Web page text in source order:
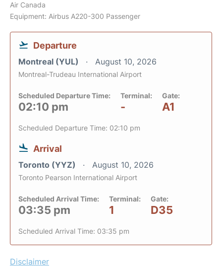
Air Canada
Equipment: Airbus A220-300 Passenger
Departure
Montreal (YUL) August 10, 2026
Montreal-Trudeau International Airport
Scheduled Departure Time:
02:10 pm
Terminal:
-
Gate:
A1
Scheduled Departure Time: 02:10 pm
Arrival
Toronto (YYZ) August 10, 2026
Toronto Pearson International Airport
Scheduled Arrival Time:
03:35 pm
Terminal:
1
Gate:
D35
Scheduled Arrival Time: 03:35 pm
Disclaimer